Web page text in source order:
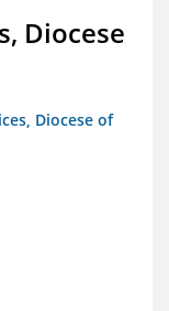
Diocese
Diocese of